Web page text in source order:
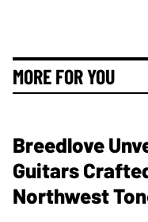
MORE FOR YOU
Breedlove
Guitars
Northwest